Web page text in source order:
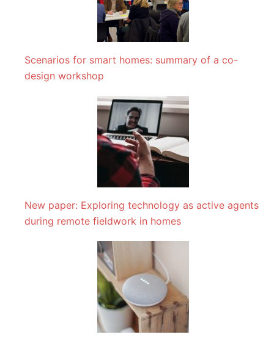
Scenarios for smart homes: summary of a co-
design workshop
New paper: Exploring technology as active agents
during remote fieldwork in homes